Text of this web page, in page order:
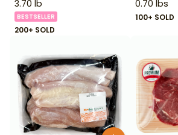
3.70 lb
BESTSELLER
200+ SOLD
0.70 lbs
100+ SOLD